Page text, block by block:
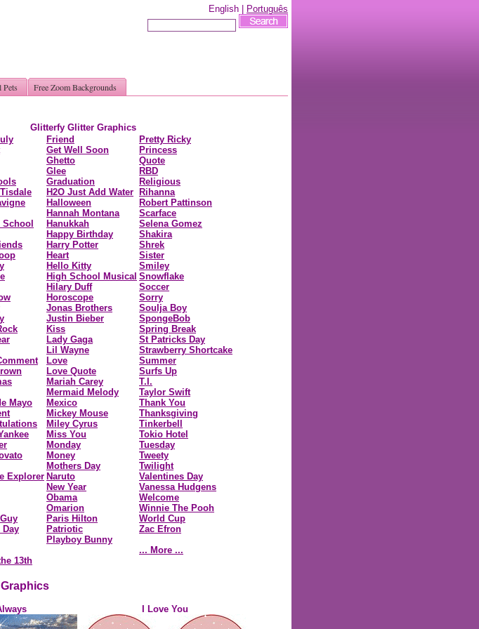
English | Português
Pets Free Zoom Backgrounds
Glitterfy Glitter Graphics
School
Mayo
Explorer
Day
13th
Friend
Get Well Soon
Ghetto
Glee
Graduation
H2O Just Add Water
Halloween
Hannah Montana
Hanukkah
Happy Birthday
Harry Potter
Heart
Hello Kitty
High School Musical
Hilary Duff
Horoscope
Jonas Brothers
Justin Bieber
Kiss
Lady Gaga
Lil Wayne
Love
Love Quote
Mariah Carey
Mermaid Melody
Mexico
Mickey Mouse
Miley Cyrus
Miss You
Monday
Money
Mothers Day
Naruto
New Year
Obama
Omarion
Paris Hilton
Patriotic
Playboy Bunny
Pretty Ricky
Princess
Quote
RBD
Religious
Rihanna
Robert Pattinson
Scarface
Selena Gomez
Shakira
Shrek
Sister
Smiley
Snowflake
Soccer
Sorry
Soulja Boy
SpongeBob
Spring Break
St Patricks Day
Strawberry Shortcake
Summer
Surfs Up
T.I.
Taylor Swift
Thank You
Thanksgiving
Tinkerbell
Tokio Hotel
Tuesday
Tweety
Twilight
Valentines Day
Vanessa Hudgens
Welcome
Winnie The Pooh
World Cup
Zac Efron
... More ...
I Love You